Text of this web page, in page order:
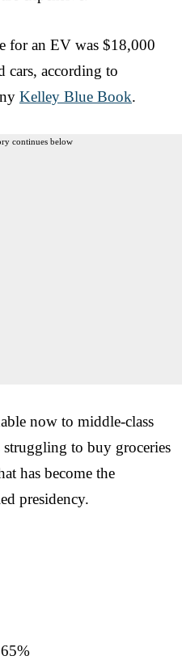
for an EV was $18,000
cars, according to
Kelley Blue Book.
continues below
now to middle-class
to buy groceries
has become the
presidency.